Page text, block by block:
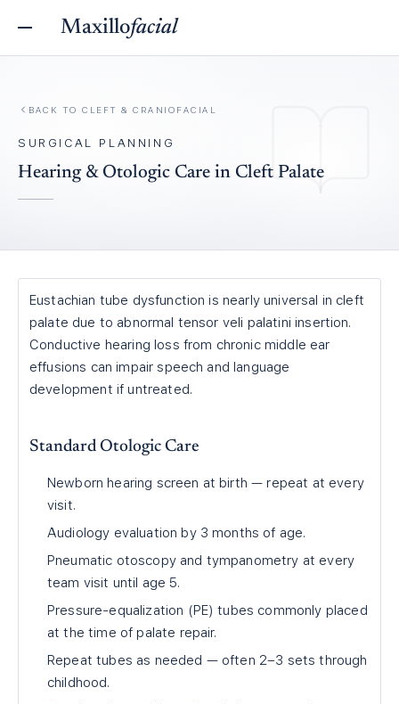
Maxillofacial
BACK TO CLEFT & CRANIOFACIAL
SURGICAL PLANNING
Hearing & Otologic Care in Cleft Palate
Eustachian tube dysfunction is nearly universal in cleft
palate due to abnormal tensor veli palatini insertion.
Conductive hearing loss from chronic middle ear
effusions can impair speech and language
development if untreated.
Standard Otologic Care
Newborn hearing screen at birth — repeat at every
visit.
Audiology evaluation by 3 months of age.
Pneumatic otoscopy and tympanometry at every
team visit until age 5.
Pressure-equalization (PE) tubes commonly placed
at the time of palate repair.
Repeat tubes as needed — often 2–3 sets through
childhood.